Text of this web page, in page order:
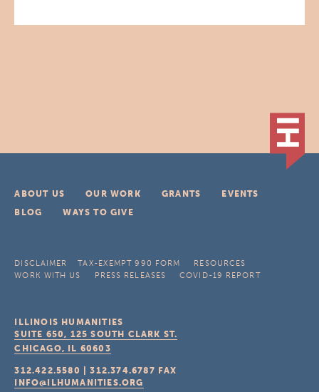
ABOUT US OUR WORK GRANTS
EVENTS
BLOG
WAYS TO GIVE
DISCLAIMER TAX-EXEMPT 990 FORM
RESOURCES
WORK WITH US
PRESS RELEASES COVID-19 REPORT
ILLINOIS HUMANITIES
SUITE 650, 125 SOUTH CLARK ST.
CHICAGO, IL 60603
312.422.5580 |312.374.6787 FAX
INFO@ILHUMANITIES.ORG